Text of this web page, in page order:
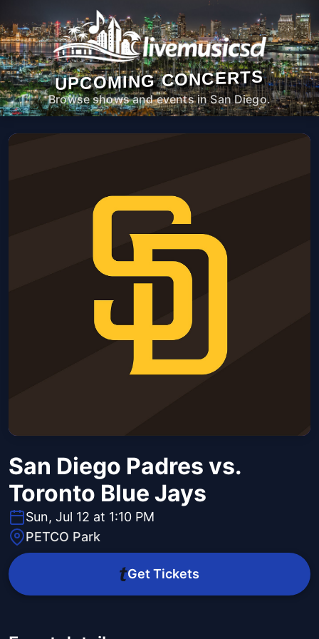
UPCOMING CONCERTS
Browse shows and events in San Diego.
San Diego Padres vs.
Toronto Blue Jays
Sun, Jul 12 at 1:10 PM
PETCO Park
Get Tickets